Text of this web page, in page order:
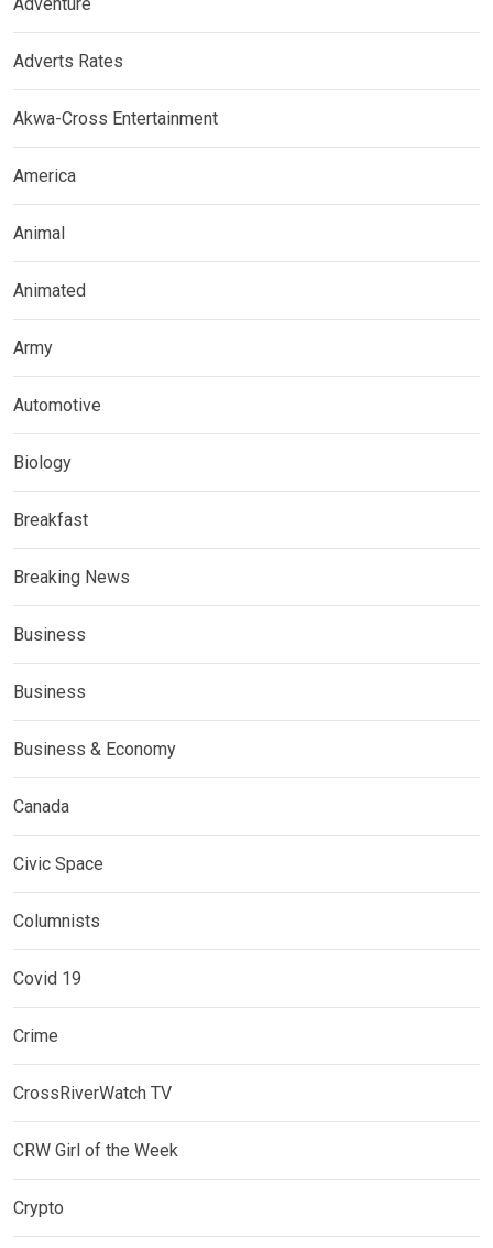
Adverts Rates
Akwa-Cross Entertainment
America
Animal
Animated
Army
Automotive
Biology
Breakfast
Breaking News
Business
Business
Business & Economy
Canada
Civic Space
Columnists
Covid 19
Crime
CrossRiverWatch TV
CRW Girl of the Week
Crypto